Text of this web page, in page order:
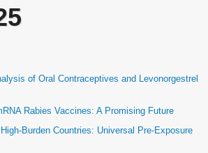
of Oral Contraceptives and Levonorgestrel
Rabies Vaccines: A Promising Future
Burden Countries: Universal Pre-Exposure